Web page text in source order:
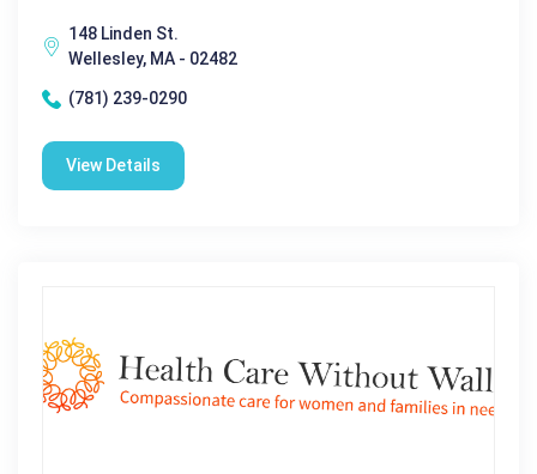
148 Linden St.
Wellesley, MA - 02482
(781) 239-0290
View Details